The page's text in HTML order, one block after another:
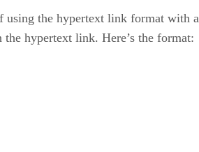
the hypertext link format with a
the hypertext link. Here’s the format: